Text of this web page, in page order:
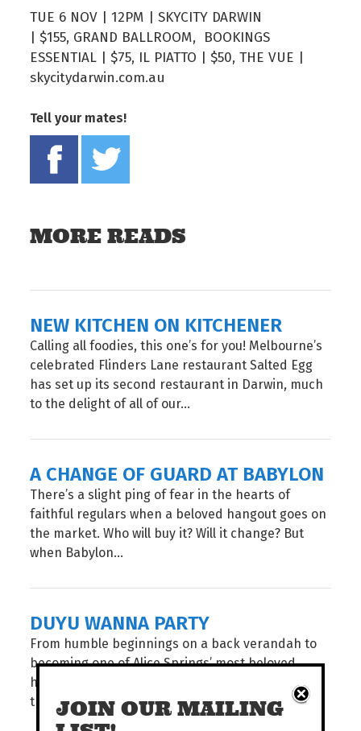
TUE 6 NOV | 12PM | SKYCITY DARWIN
| $155, GRAND BALLROOM, BOOKINGS
ESSENTIAL | $75, IL PIATTO | $50, THE VUE |
skycitydarwin.com.au
Tell your mates!
MORE READS
NEW KITCHEN ON KITCHENER
Calling all foodies, this one’s for you! Melbourne’s
celebrated Flinders Lane restaurant Salted Egg
has set up its second restaurant in Darwin, much
to the delight of all of our...
A CHANGE OF GUARD AT BABYLON
There’s a slight ping of fear in the hearts of
faithful regulars when a beloved hangout goes on
the market. Who will buy it? Will it change? But
when Babylon...
DUYU WANNA PARTY
From humble beginnings on a back verandah to
becoming one of Alice Springs’ most beloved
hangouts, DuYu has brewed something special in
the desert. To celebrate 20 years, they’ve got...
JOIN OUR MAILING